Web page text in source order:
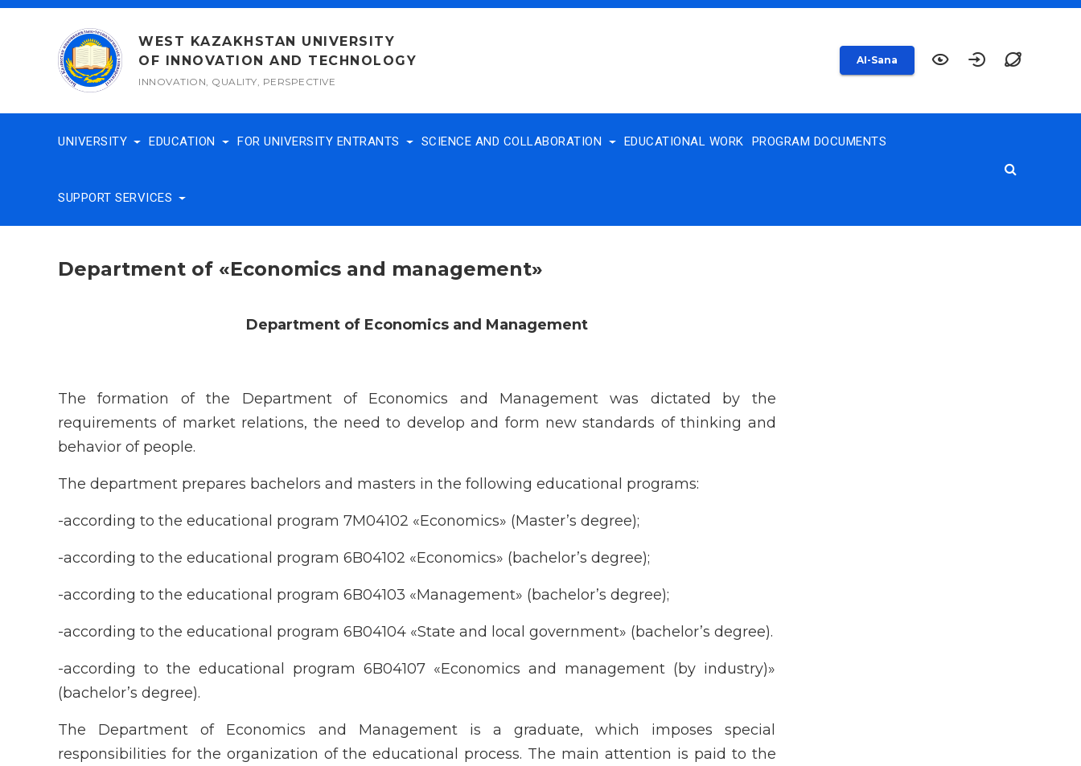
Skip
WEST KAZAKHSTAN UNIVERSITY
OF INNOVATION AND TECHNOLOGY
INNOVATION, QUALITY, PERSPECTIVE
AI-Sana
UNIVERSITY EDUCATION FOR UNIVERSITY ENTRANTS SCIENCE AND COLLABORATION EDUCATIONAL WORK PROGRAM DOCUMENTS
SUPPORT SERVICES
Department of «Economics and management»
Department of Economics and Management
The formation of the Department of Economics and Management was dictated by the
requirements of market relations, the need to develop and form new standards of thinking and
behavior of people.
The department prepares bachelors and masters in the following educational programs:
-according to the educational program 7M04102 «Economics» (Master’s degree);
-according to the educational program 6B04102 «Economics» (bachelor’s degree);
-according to the educational program 6B04103 «Management» (bachelor’s degree);
-according to the educational program 6B04104 «State and local government» (bachelor’s degree).
-according to the educational program 6B04107 «Economics and management (by industry)»
(bachelor’s degree).
The Department of Economics and Management is a graduate, which imposes special
responsibilities for the organization of the educational process. The main attention is paid to the